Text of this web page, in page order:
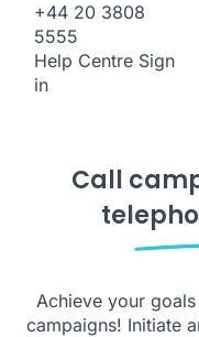
+44 20 3808
5555
Help Centre Sign
in
Call
Achieve your
campaigns! Initiate